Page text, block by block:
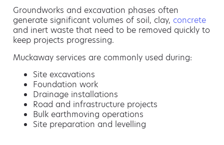
Groundworks and excavation phases often
generate significant volumes of soil, clay, concrete
and inert waste that need to be removed quickly to
keep projects progressing.
Muckaway services are commonly used during:
Site excavations
Foundation work
Drainage installations
Road and infrastructure projects
Bulk earthmoving operations
Site preparation and levelling